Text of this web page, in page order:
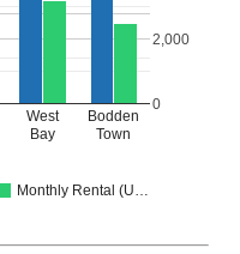
Monthly Rental (U…
West
Bay
Bodden
Town
0
2,000